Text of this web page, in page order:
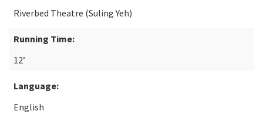
Riverbed Theatre (Suling Yeh)
Running Time:
12’
Language:
English